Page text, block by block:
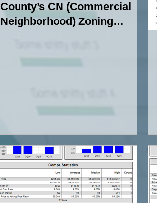
County’s CN (Commercial
Neighborhood) Zoning